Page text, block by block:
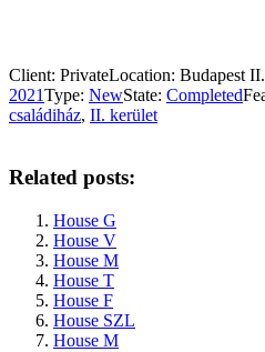
Client: PrivateLocation: Budapest II.
2021Type: NewState: Completed
családiház, II. kerület
Related posts:
House G
House V
House M
House T
House F
House SZL
House M